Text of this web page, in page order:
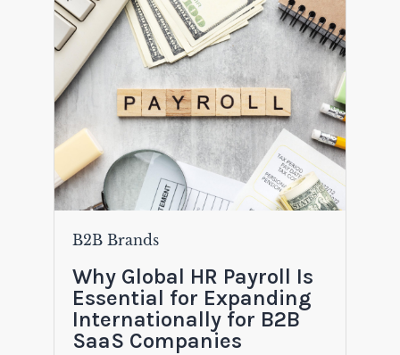
B2B Brands
Why Global HR Payroll Is
Essential for Expanding
Internationally for B2B
SaaS Companies